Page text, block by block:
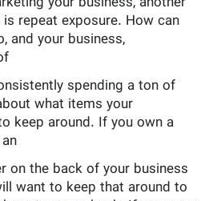
repeat exposure. How can
and your business,
spending a ton of
what items your
keep around. If you own a
on the back of your business
want to keep that around to